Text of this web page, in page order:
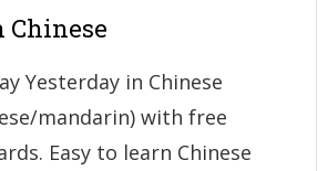
Chinese
Yesterday in Chinese
mandarin) with free
Easy to learn Chinese